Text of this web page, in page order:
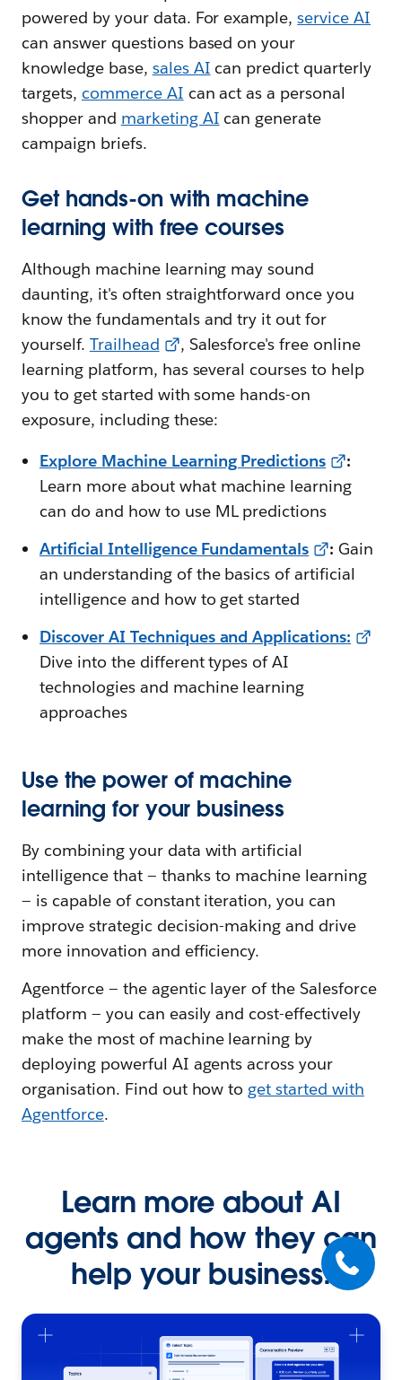
powered by your data. For example,service AI
can answer questions based on your
knowledge base, sales AI can predict quarterly
targets, commerce AI can act as a personal
shopper and marketing AI can generate
campaign briefs.
Get hands-on with machine
learning with free courses
Although machine learning may sound
daunting, it's often straightforward once you
know the fundamentals and try it out for
yourself. Trailhead
, Salesforce's free online
learning platform, has several courses to help
you to get started with some hands-on
exposure, including these:
Explore Machine Learning Predictions
:
Learn more about what machine learning
can do and how to use ML predictions
Artificial Intelligence Fundamentals
: Gain
an understanding of the basics of artificial
intelligence and how to get started
Discover AI Techniques and Applications:
Dive into the different types of AI
technologies and machine learning
approaches
Use the power of machine
learning for your business
By combining your data with artificial
intelligence that — thanks to machine learning
— is capable of constant iteration, you can
improve strategic decision-making and drive
more innovation and efficiency.
Agentforce — the agentic layer of the Salesforce
platform — you can easily and cost-effectively
make the most of machine learning by
deploying powerful AI agents across your
organisation. Find out how to get started with
Agentforce.
Learn more about AI
agents and how they can
help your business.